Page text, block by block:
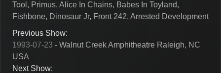
Tool, Primus, Alice In Chains, Babes In Toyland,
Fishbone, Dinosaur Jr, Front 242, Arrested Development
Previous Show:
1993-07-23 - Walnut Creek Amphitheatre Raleigh, NC
USA
Next Show: